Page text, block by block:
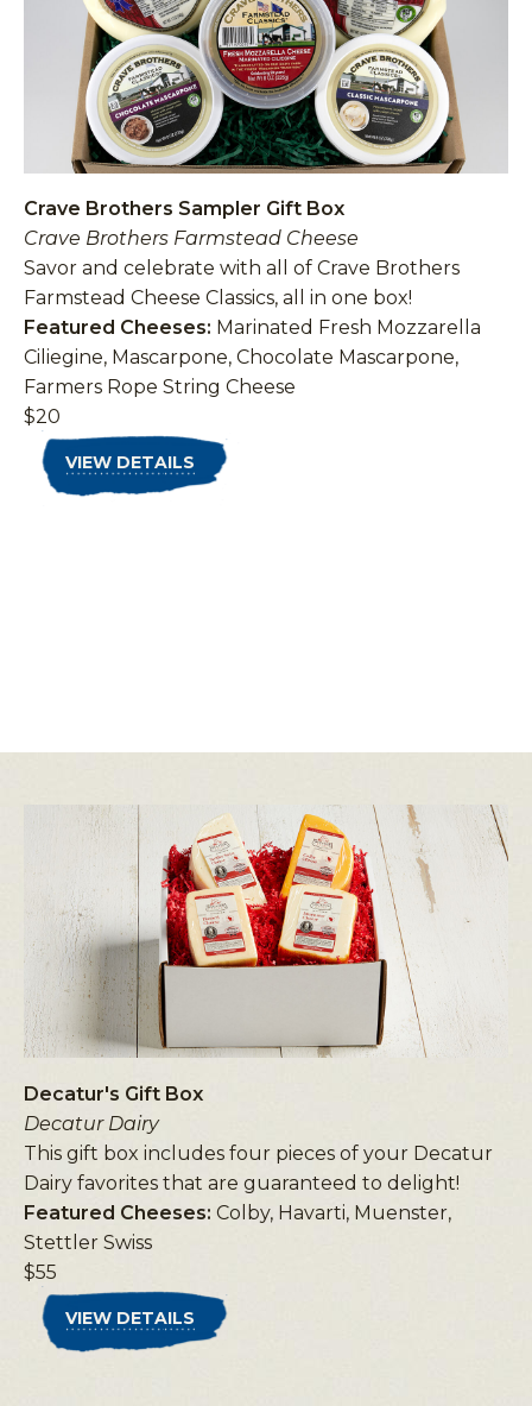
Crave Brothers Sampler Gift Box
Crave Brothers Farmstead Cheese
Savor and celebrate with all of Crave Brothers
Farmstead Cheese Classics, all in one box!
Featured Cheeses: Marinated Fresh Mozzarella
Ciliegine, Mascarpone, Chocolate Mascarpone,
Farmers Rope String Cheese
$20
VIEW DETAILS
Decatur's Gift Box
Decatur Dairy
This gift box includes four pieces of your Decatur
Dairy favorites that are guaranteed to delight!
Featured Cheeses: Colby, Havarti, Muenster,
Stettler Swiss
$55
VIEW DETAILS